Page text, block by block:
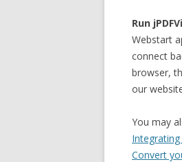
Run
Webstart
connect
browser,
our
You may
Convert